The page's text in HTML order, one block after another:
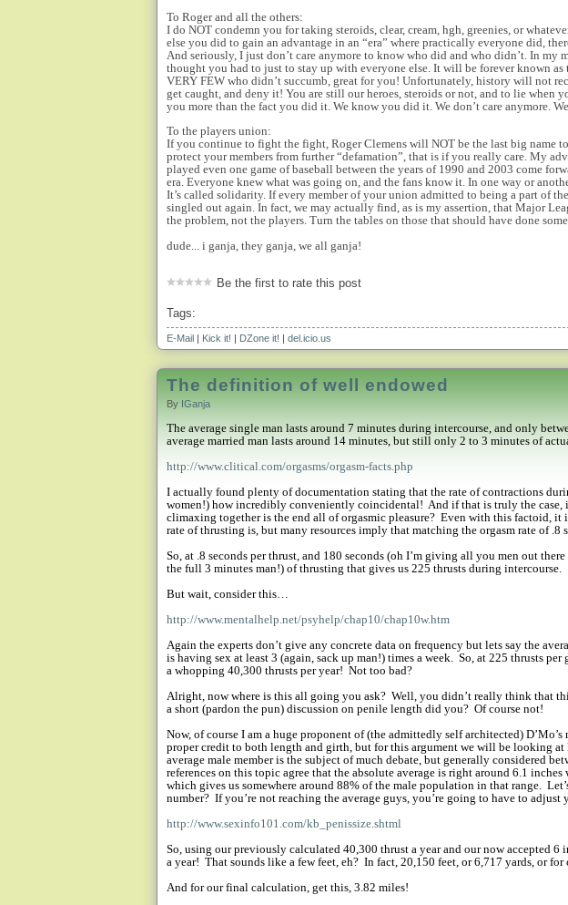
To Roger and all the others:
I do NOT condemn you for taking steroids, clear, cream, hgh, greenies, or
else you did to gain an advantage in an “era” where practically everyone did,
And seriously, I just don’t care anymore to know who did and who didn’t. In my
thought you had to just to stay up with everyone else. It will be forever known as
VERY FEW who didn’t succumb, great for you! Unfortunately, history will not
get caught, and deny it! You are still our heroes, steroids or not, and to lie when
you more than the fact you did it. We know you did it. We don’t care anymore.
To the players union:
If you continue to fight the fight, Roger Clemens will NOT be the last big name
protect your members from further “defamation”, that is if you really care. My
played even one game of baseball between the years of 1990 and 2003 come
era. Everyone knew what was going on, and the fans know it. In one way or
It’s called solidarity. If every member of your union admitted to being a part of
singled out again. In fact, we may actually find, as is my assertion, that Major
the problem, not the players. Turn the tables on those that should have done
dude... i ganja, they ganja, we all ganja!
Be the first to rate this post
Tags:
E-Mail | Kick it! | DZone it! | del.icio.us
The definition of well endowed
By IGanja
The average single man lasts around 7 minutes during intercourse, and only
average married man lasts around 14 minutes, but still only 2 to 3 minutes of
http://www.clitical.com/orgasms/orgasm-facts.php
I actually found plenty of documentation stating that the rate of contractions
women!) how incredibly conveniently coincidental! And if that is truly the
climaxing together is the end all of orgasmic pleasure? Even with this factoid, it
rate of thrusting is, but many resources imply that matching the orgasm rate of .8
So, at .8 seconds per thrust, and 180 seconds (oh I’m giving all you men out
the full 3 minutes man!) of thrusting that gives us 225 thrusts during intercourse.
But wait, consider this…
http://www.mentalhelp.net/psyhelp/chap10/chap10w.htm
Again the experts don’t give any concrete data on frequency but lets say the
is having sex at least 3 (again, sack up man!) times a week.
So, at 225 thrusts per
a whopping 40,300 thrusts per year! Not too bad?
Alright, now where is this all going you ask? Well, you didn’t really think that
a short (pardon the pun) discussion on penile length did you? Of course not!
Now, of course I am a huge proponent of (the admittedly self architected)
proper credit to both length and girth, but for this argument we will be looking at
average male member is the subject of much debate, but generally considered
references on this topic agree that the absolute average is right around 6.1
which gives us somewhere around 88% of the male population in that range.
number? If you’re not reaching the average guys, you’re going to have to
http://www.sexinfo101.com/kb_penissize.shtml
So, using our previously calculated 40,300 thrust a year and our now accepted 6
a year! That sounds like a few feet, eh? In fact, 20,150 feet, or 6,717 yards, or for
And for our final calculation, get this, 3.82 miles!